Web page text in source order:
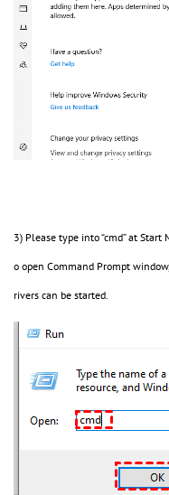
3) Please type into “cmd” at
o open Command Prompt
rivers can be started.